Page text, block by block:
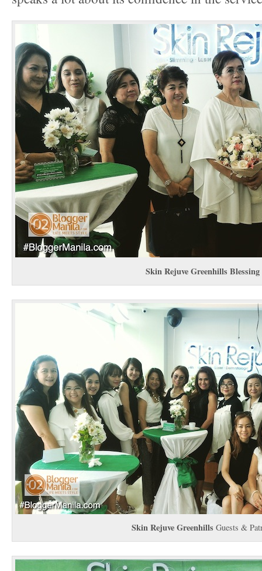
Skin Rejuve Greenhills Blessing
Skin Rejuve Greenhills Guests &